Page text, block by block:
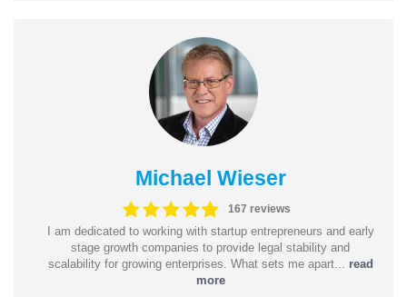
Michael Wieser
167 reviews
I am dedicated to working with startup entrepreneurs and early
stage growth companies to provide legal stability and
scalability for growing enterprises. What sets me apart... read
more